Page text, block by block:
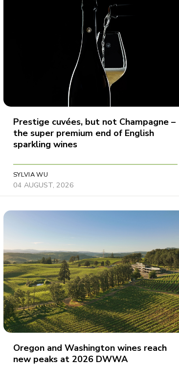
Prestige cuvées, but not Champagne –
the super premium end of English
sparkling wines
SYLVIA WU
04 AUGUST, 2026
Oregon and Washington wines reach
new peaks at 2026 DWWA